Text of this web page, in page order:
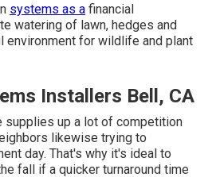
systems as a financial
watering of lawn, hedges and
environment for wildlife and plant
Installers Bell, CA
supplies up a lot of competition
likewise trying to
day. That's why it's ideal to
fall if a quicker turnaround time